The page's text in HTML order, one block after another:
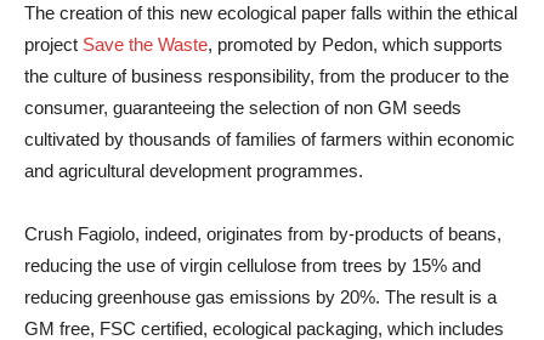
The creation of this new ecological paper falls within the ethical
project Save the Waste, promoted by Pedon, which supports
the culture of business responsibility, from the producer to the
consumer, guaranteeing the selection of non GM seeds
cultivated by thousands of families of farmers within economic
and agricultural development programmes.
Crush Fagiolo, indeed, originates from by-products of beans,
reducing the use of virgin cellulose from trees by 15% and
reducing greenhouse gas emissions by 20%. The result is a
GM free, FSC certified, ecological packaging, which includes